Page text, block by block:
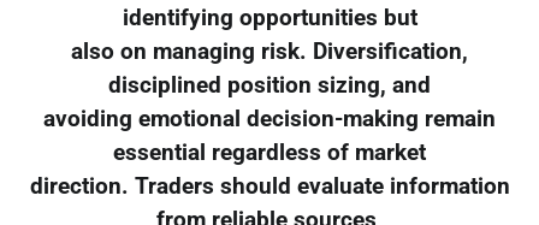
identifying opportunities but
also on managing risk. Diversification,
disciplined position sizing, and
avoiding emotional decision-making remain
essential regardless of market
direction. Traders should evaluate information